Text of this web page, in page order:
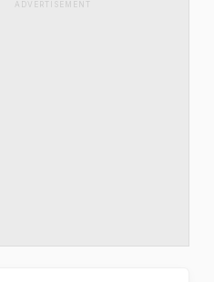
ADVERTISEMENT